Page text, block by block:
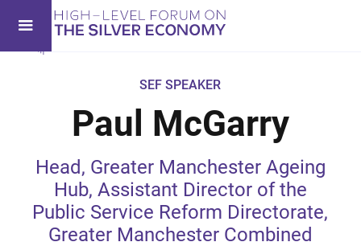
SEF SPEAKER
Paul McGarry
Head, Greater Manchester Ageing
Hub, Assistant Director of the
Public Service Reform Directorate,
Greater Manchester Combined